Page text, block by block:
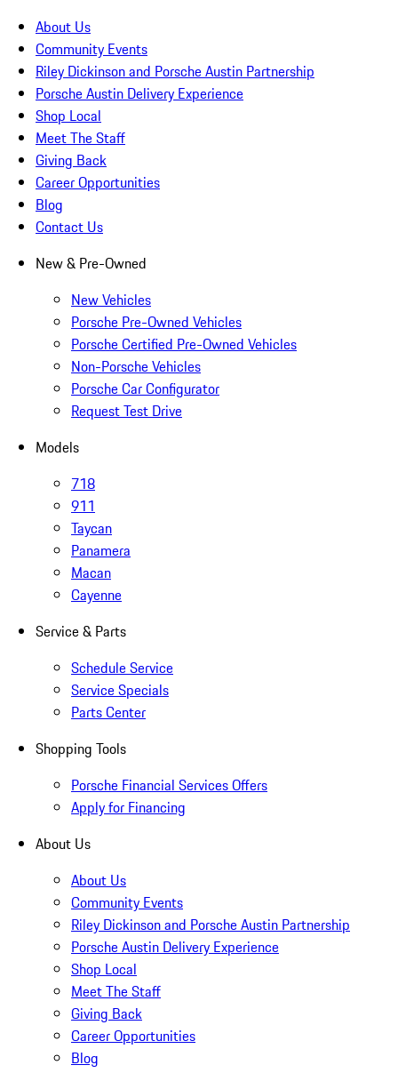
About Us
Community Events
Riley Dickinson and Porsche Austin Partnership
Porsche Austin Delivery Experience
Shop Local
Meet The Staff
Giving Back
Career Opportunities
Blog
Contact Us
New & Pre-Owned
New Vehicles
Porsche Pre-Owned Vehicles
Porsche Certified Pre-Owned Vehicles
Non-Porsche Vehicles
Porsche Car Configurator
Request Test Drive
Models
718
911
Taycan
Panamera
Macan
Cayenne
Service & Parts
Schedule Service
Service Specials
Parts Center
Shopping Tools
Porsche Financial Services Offers
Apply for Financing
About Us
About Us
Community Events
Riley Dickinson and Porsche Austin Partnership
Porsche Austin Delivery Experience
Shop Local
Meet The Staff
Giving Back
Career Opportunities
Blog